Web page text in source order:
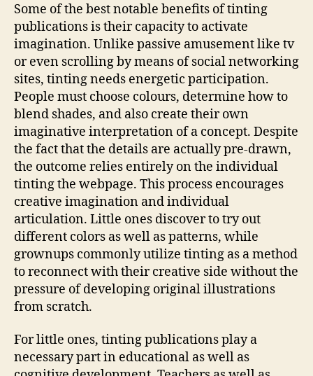
Some of the best notable benefits of tinting
publications is their capacity to activate
imagination. Unlike passive amusement like tv
or even scrolling by means of social networking
sites, tinting needs energetic participation.
People must choose colours, determine how to
blend shades, and also create their own
imaginative interpretation of a concept. Despite
the fact that the details are actually pre-drawn,
the outcome relies entirely on the individual
tinting the webpage. This process encourages
creative imagination and individual
articulation. Little ones discover to try out
different colors as well as patterns, while
grownups commonly utilize tinting as a method
to reconnect with their creative side without the
pressure of developing original illustrations
from scratch.
For little ones, tinting publications play a
necessary part in educational as well as